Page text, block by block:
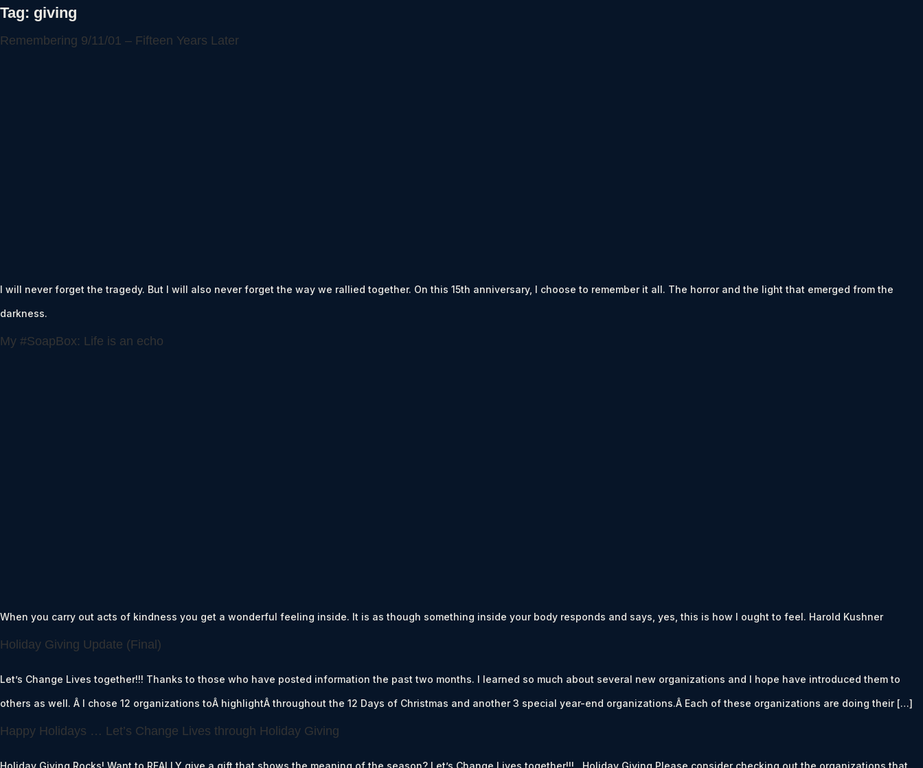
Tag: giving
Remembering 9/11/01 – Fifteen Years Later
I will never forget the tragedy. But I will also never forget the way we rallied together. On this 15th anniversary, I choose to remember it all. The horror and the light that emerged from the
darkness.
My #SoapBox: Life is an echo
When you carry out acts of kindness you get a wonderful feeling inside. It is as though something inside your body responds and says, yes, this is how I ought to feel. Harold Kushner
Holiday Giving Update (Final)
Let’s Change Lives together!!! Thanks to those who have posted information the past two months. I learned so much about several new organizations and I hope have introduced them to
others as well. Â I chose 12 organizations toÂ highlightÂ throughout the 12 Days of Christmas and another 3 special year-end organizations.Â Each of these organizations are doing their […]
Happy Holidays … Let’s Change Lives through Holiday Giving